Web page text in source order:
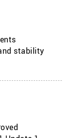
stability